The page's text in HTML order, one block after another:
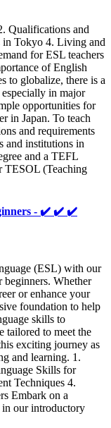
Qualifications and
in Tokyo 4. Living and
for ESL teachers
of English
to globalize, there is a
in major
opportunities for
in Japan. To teach
and requirements
and institutions in
and a TEFL
TESOL (Teaching
- ✔️ ✔️ ✔️
(ESL) with our
beginners. Whether
or enhance your
foundation to help
skills to
tailored to meet the
exciting journey as
and learning. 1.
Skills for
Techniques 4.
Embark on a
our introductory